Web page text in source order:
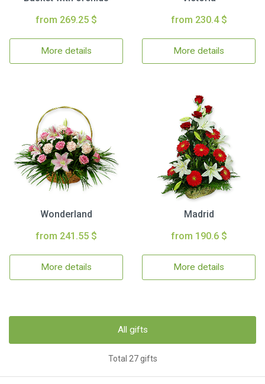
from 269.25 $
More details
from 230.4 $
More details
Wonderland
from 241.55 $
More details
Madrid
from 190.6 $
More details
All gifts
Total 27 gifts